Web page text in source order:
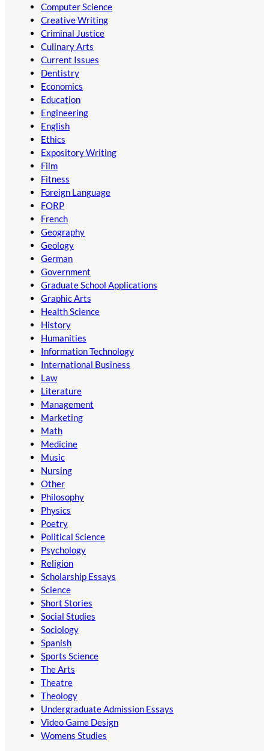
Computer Science
Creative Writing
Criminal Justice
Culinary Arts
Current Issues
Dentistry
Economics
Education
Engineering
English
Ethics
Expository Writing
Film
Fitness
Foreign Language
FORP
French
Geography
Geology
German
Government
Graduate School Applications
Graphic Arts
Health Science
History
Humanities
Information Technology
International Business
Law
Literature
Management
Marketing
Math
Medicine
Music
Nursing
Other
Philosophy
Physics
Poetry
Political Science
Psychology
Religion
Scholarship Essays
Science
Short Stories
Social Studies
Sociology
Spanish
Sports Science
The Arts
Theatre
Theology
Undergraduate Admission Essays
Video Game Design
Womens Studies